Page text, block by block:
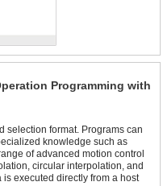
Programming with
selection format. Programs can
knowledge such as
of advanced motion control
circular interpolation, and
executed directly from a host